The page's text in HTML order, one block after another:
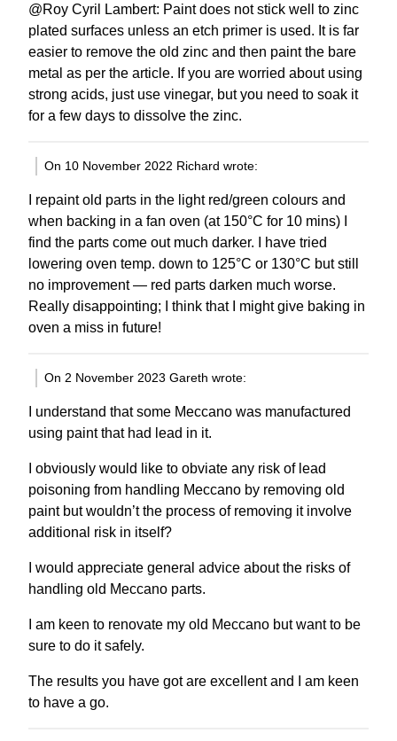
@Roy Cyril Lambert: Paint does not stick well to zinc
plated surfaces unless an etch primer is used. It is far
easier to remove the old zinc and then paint the bare
metal as per the article. If you are worried about using
strong acids, just use vinegar, but you need to soak it
for a few days to dissolve the zinc.
On 10 November 2022 Richard wrote:
I repaint old parts in the light red/green colours and
when backing in a fan oven (at 150°C for 10 mins) I
find the parts come out much darker. I have tried
lowering oven temp. down to 125°C or 130°C but still
no improvement — red parts darken much worse.
Really disappointing; I think that I might give baking in
oven a miss in future!
On 2 November 2023 Gareth wrote:
I understand that some Meccano was manufactured
using paint that had lead in it.
I obviously would like to obviate any risk of lead
poisoning from handling Meccano by removing old
paint but wouldn’t the process of removing it involve
additional risk in itself?
I would appreciate general advice about the risks of
handling old Meccano parts.
I am keen to renovate my old Meccano but want to be
sure to do it safely.
The results you have got are excellent and I am keen
to have a go.